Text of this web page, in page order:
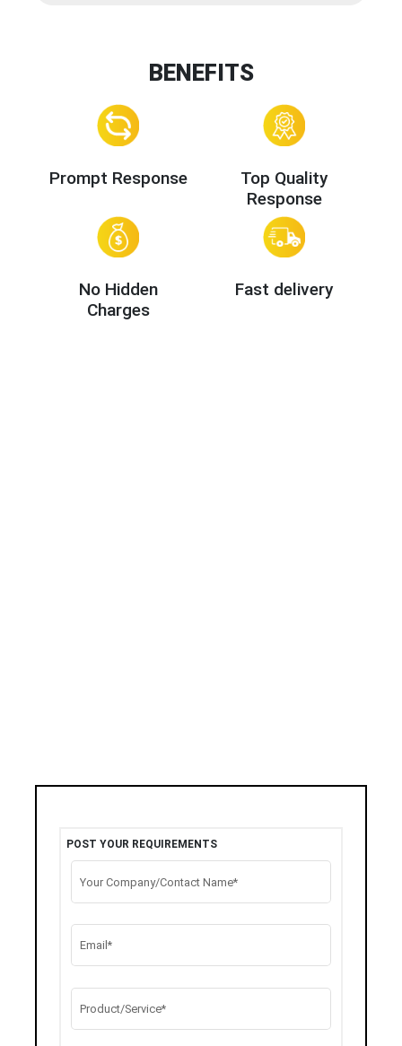
BENEFITS
Prompt Response
Top Quality
Response
No Hidden
Charges
Fast delivery
POST YOUR REQUIREMENTS
Your Company/Contact Name*
Email*
Product/Service*